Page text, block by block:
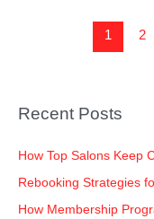
1 2
Recent Posts
How Top Salons Keep
Rebooking Strategies
How Membership